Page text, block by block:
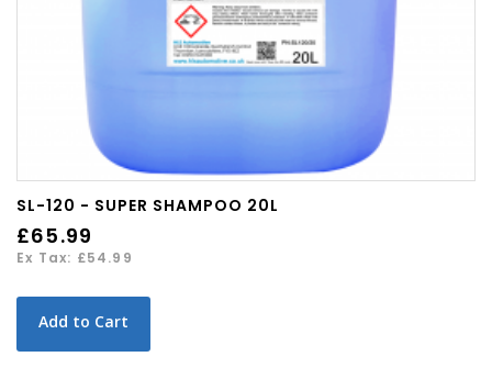
SL-120 - SUPER SHAMPOO 20L
£65.99
Ex Tax: £54.99
Add to Cart